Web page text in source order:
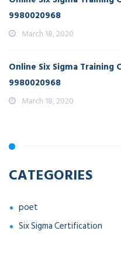
9980020968
March 18, 2020
Online Six Sigma Training
9980020968
March 18, 2020
CATEGORIES
poet
Six Sigma Certification